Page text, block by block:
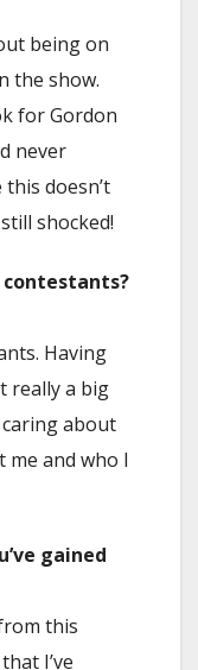
being on
the show.
for Gordon
never
doesn’t
shocked!
Having
really a big
caring about
and who I
gained
this
I’ve